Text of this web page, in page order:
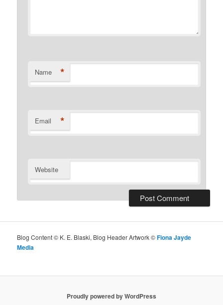
Name *
Email *
Website
Blog Content © K. E. Blaski, Blog Header Artwork ©Fiona Jayde
Media
Proudly powered by WordPress